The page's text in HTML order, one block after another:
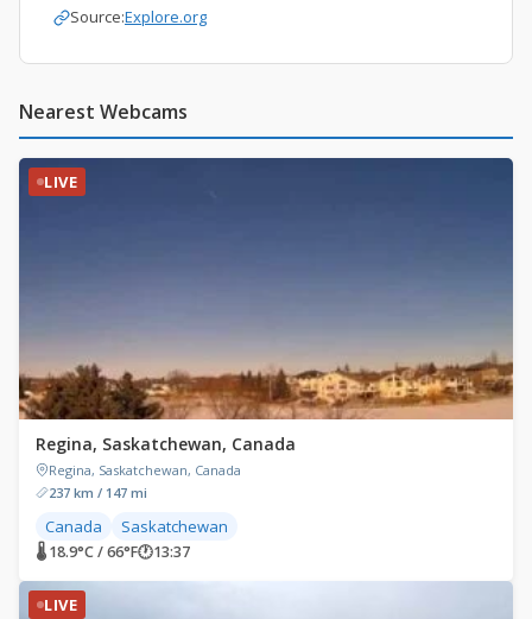
Source:Explore.org
Nearest Webcams
LIVE
Regina, Saskatchewan, Canada
Regina, Saskatchewan, Canada
237 km / 147 mi
Canada Saskatchewan
🌡 18.9°C / 66°F🕐13:37
LIVE